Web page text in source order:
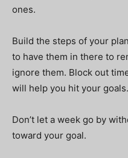
ones.
Build the steps of your
to have them in there to
ignore them. Block out
will help you hit your goals.
Don’t let a week go by
toward your goal.